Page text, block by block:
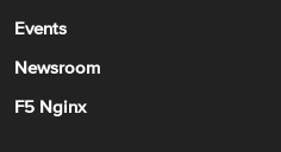
Events
Newsroom
F5 Nginx